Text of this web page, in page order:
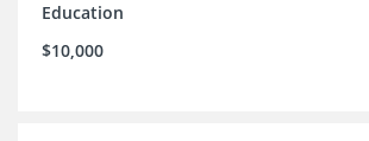
Education
$10,000